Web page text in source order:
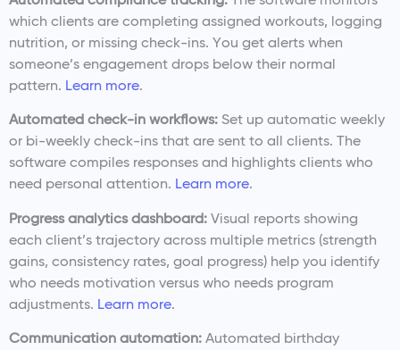
which clients are completing assigned workouts, logging
nutrition, or missing check-ins. You get alerts when
someone’s engagement drops below their normal
pattern. Learn more.
Automated check-in workflows: Set up automatic weekly
or bi-weekly check-ins that are sent to all clients. The
software compiles responses and highlights clients who
need personal attention. Learn more.
Progress analytics dashboard: Visual reports showing
each client’s trajectory across multiple metrics (strength
gains, consistency rates, goal progress) help you identify
who needs motivation versus who needs program
adjustments. Learn more.
Communication automation: Automated birthday